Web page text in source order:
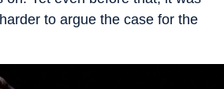
to argue the case for the